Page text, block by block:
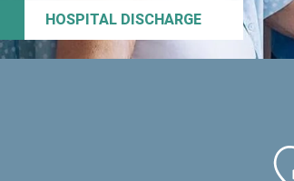
HOSPITAL DISCHARGE